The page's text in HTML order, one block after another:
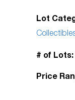
Lot
# of Lots:
Price